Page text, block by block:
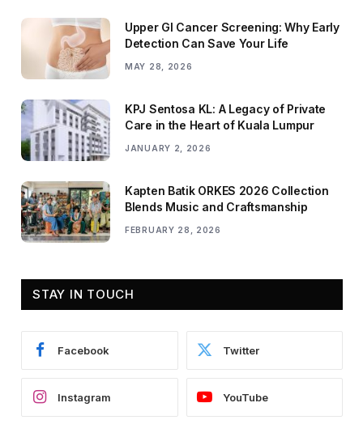
Upper GI Cancer Screening: Why Early
Detection Can Save Your Life
MAY 28, 2026
KPJ Sentosa KL: A Legacy of Private
Care in the Heart of Kuala Lumpur
JANUARY 2, 2026
Kapten Batik ORKES 2026 Collection
Blends Music and Craftsmanship
FEBRUARY 28, 2026
STAY IN TOUCH
Facebook Twitter
Instagram YouTube